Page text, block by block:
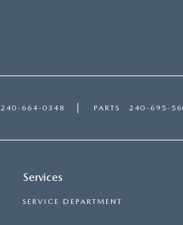
240-664-0348 PARTS 240-695-
Services
SERVICE DEPARTMENT